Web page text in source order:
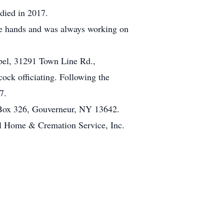
in 2017.
and was always working on
31291 Town Line Rd.,
officiating. Following the
326, Gouverneur, NY 13642.
Home & Cremation Service, Inc.